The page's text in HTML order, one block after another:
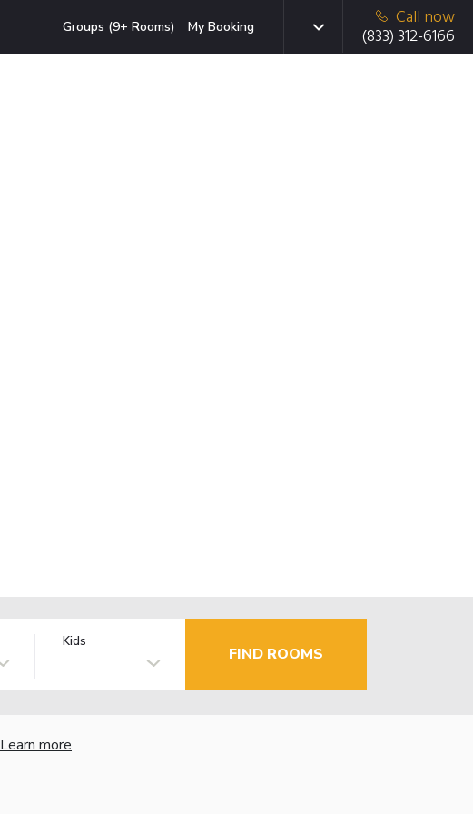
Groups (9+ Rooms) My Booking
Call now
(833) 312-6166
Kids
FIND ROOMS
Learn more